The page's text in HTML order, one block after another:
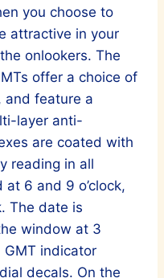
you choose to
attractive in your
onlookers. The
offer a choice of
and feature a
layer anti-
are coated with
reading in all
6 and 9 o’clock,
The date is
window at 3
GMT indicator
decals. On the